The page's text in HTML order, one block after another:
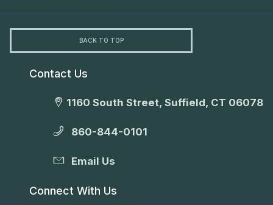
BACK TO TOP
Contact Us
1160 South Street, Suffield, CT 06078
860-844-0101
Email Us
Connect With Us